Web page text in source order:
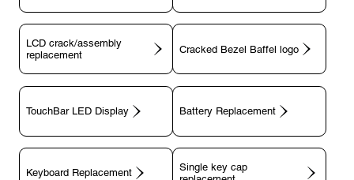
LCD crack/assembly
replacement
TouchBar LED Display Battery Replacement
Keyboard Replacement
Single key cap